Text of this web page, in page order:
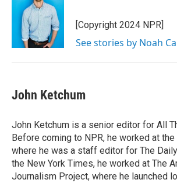
e
r
d
I
n
[Copyright 2024 NPR]
See stories by Noah
John Ketchum
John Ketchum is a senior editor for All
Before coming to NPR, he worked at
where he was a staff editor for The
the New York Times, he worked at The
Journalism Project, where he launched